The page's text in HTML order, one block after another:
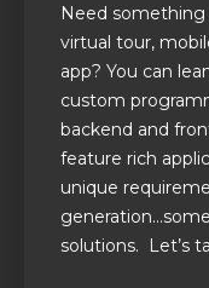
Need something
virtual tour,
app? You can
custom
backend and
feature rich
unique
solutions. Let’s